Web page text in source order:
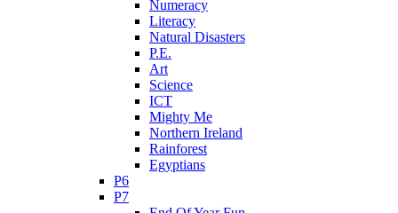
Numeracy
Literacy
Natural Disasters
P.E.
Art
Science
ICT
Mighty Me
Northern Ireland
Rainforest
Egyptians
P6
P7